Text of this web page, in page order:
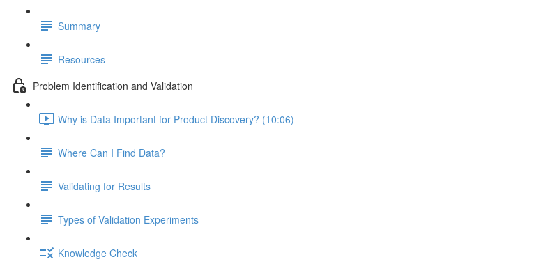
Summary
Resources
Problem Identification and Validation
Why is Data Important for Product Discovery? (10:06)
Where Can I Find Data?
Validating for Results
Types of Validation Experiments
Knowledge Check